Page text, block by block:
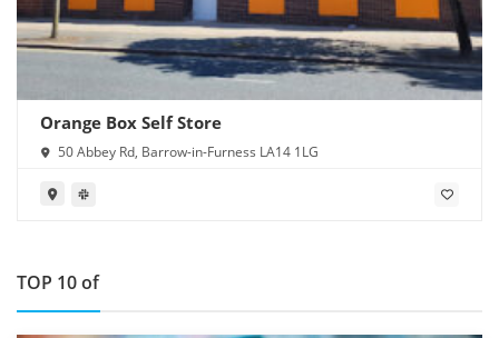
Orange Box Self Store
50 Abbey Rd, Barrow-in-Furness LA14 1LG
TOP 10 of